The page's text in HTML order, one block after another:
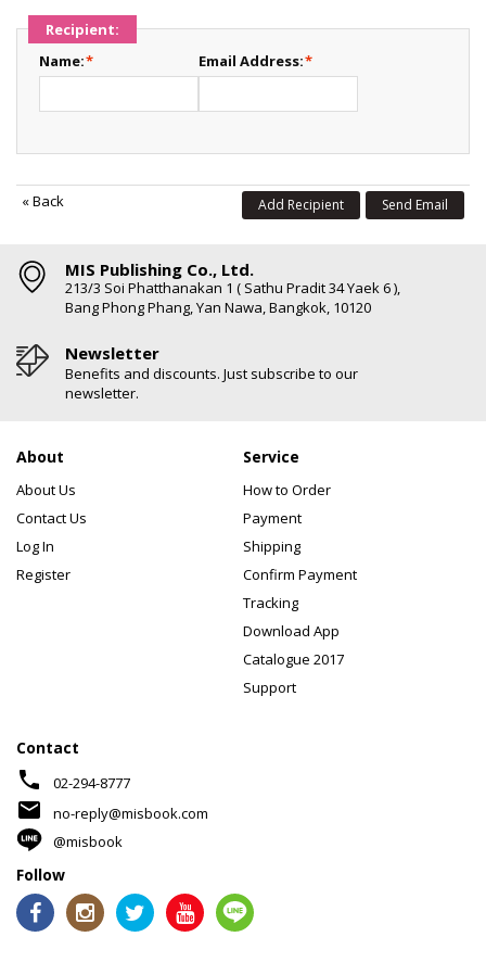
Recipient:
*
Name: *
Email Address:
«Back Send Email
Add Recipient
MIS Publishing Co., Ltd.
213/3 Soi Phatthanakan 1 ( Sathu Pradit 34 Yaek 6 ),
Bang Phong Phang, Yan Nawa, Bangkok, 10120
Newsletter
Benefits and discounts. Just subscribe to our
newsletter.
About
About Us
Contact Us
Log In
Register
Service
How to Order
Payment
Shipping
Confirm Payment
Tracking
Download App
Catalogue 2017
Support
Contact
phone 02-294-8777
mail
no-reply@misbook.com
@misbook
Follow